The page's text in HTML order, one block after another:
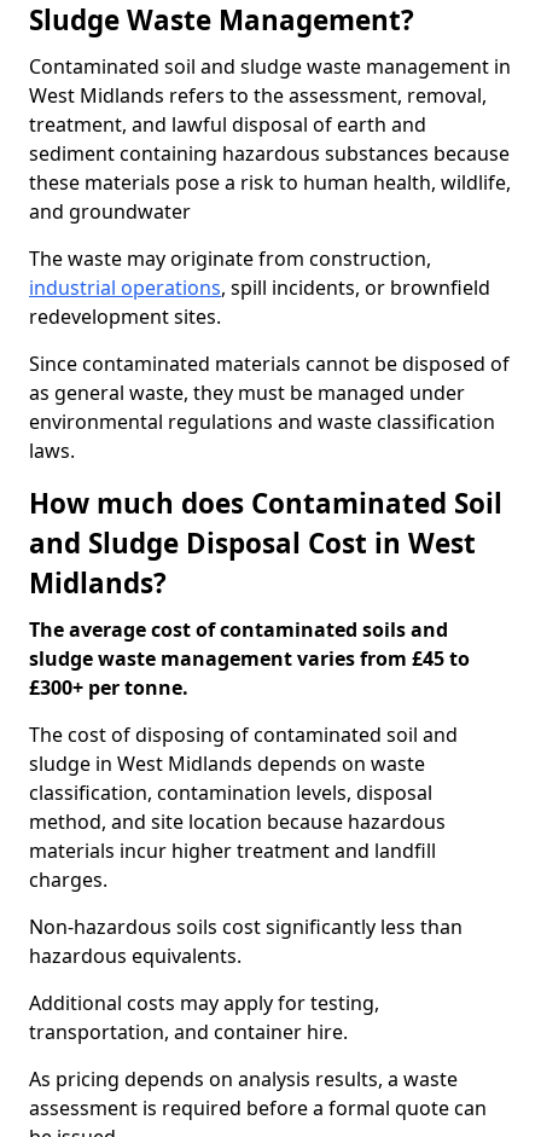
Sludge Waste Management?
Contaminated soil and sludge waste management in
West Midlands refers to the assessment, removal,
treatment, and lawful disposal of earth and
sediment containing hazardous substances because
these materials pose a risk to human health, wildlife,
and groundwater
The waste may originate from construction,
industrial operations, spill incidents, or brownfield
redevelopment sites.
Since contaminated materials cannot be disposed of
as general waste, they must be managed under
environmental regulations and waste classification
laws.
How much does Contaminated Soil
and Sludge Disposal Cost in West
Midlands?
The average cost of contaminated soils and
sludge waste management varies from £45 to
£300+ per tonne.
The cost of disposing of contaminated soil and
sludge in West Midlands depends on waste
classification, contamination levels, disposal
method, and site location because hazardous
materials incur higher treatment and landfill
charges.
Non-hazardous soils cost significantly less than
hazardous equivalents.
Additional costs may apply for testing,
transportation, and container hire.
As pricing depends on analysis results, a waste
assessment is required before a formal quote can